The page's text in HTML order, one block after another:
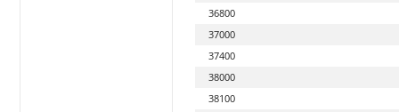
36800
37000
37400
38000
38100